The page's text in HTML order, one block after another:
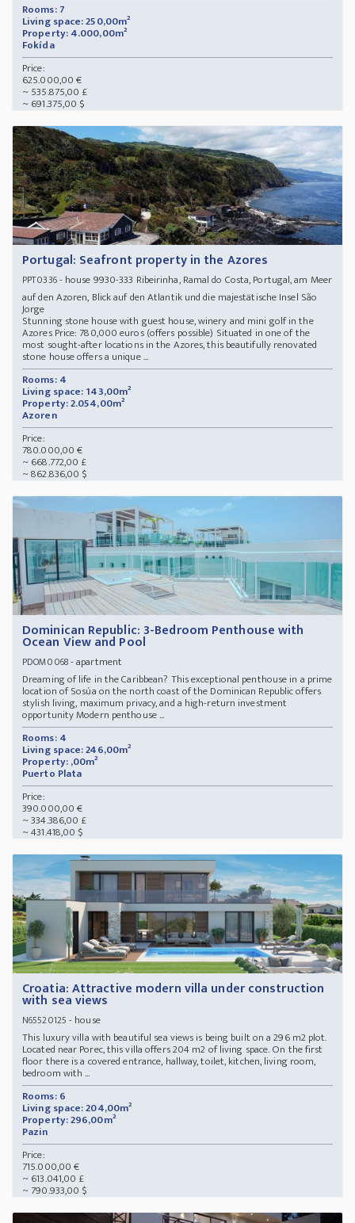
Rooms: 7
Living space: 250,00m²
Property: 4.000,00m²
Fokída
Price:
625.000,00 €
~ 535.875,00 £
~ 691.375,00 $
Portugal: Seafront property in the Azores
PPT0336- house 9930-333 Ribeirinha, Ramal do Costa, Portugal, am Meer
auf den Azoren, Blick auf den Atlantik und die majestätische Insel São
Jorge
Stunning stone house with guest house, winery and mini golf in the
Azores Price: 780,000 euros (offers possible) Situated in one of the
most sought-after locations in the Azores, this beautifully renovated
stone house offers a unique ...
Rooms: 4
Living space: 143,00m²
Property: 2.054,00m²
Azoren
Price:
780.000,00 €
~ 668.772,00 £
~ 862.836,00 $
Dominican Republic: 3-Bedroom Penthouse with
Ocean View and Pool
PDOM0068- apartment
Dreaming of life in the Caribbean? This exceptional penthouse in a prime
location of Sosúa on the north coast of the Dominican Republic offers
stylish living, maximum privacy, and a high-return investment
opportunity Modern penthouse ...
Rooms: 4
Living space: 246,00m²
Property: ,00m²
Puerto Plata
Price:
390.000,00 €
~ 334.386,00 £
~ 431.418,00 $
Croatia: Attractive modern villa under construction
with sea views
N65520125 - house
This luxury villa with beautiful sea views is being built on a 296 m2 plot.
Located near Porec, this villa offers 204 m2 of living space. On the first
floor there is a covered entrance, hallway, toilet, kitchen, living room,
bedroom with ...
Rooms: 6
Living space: 204,00m²
Property: 296,00m²
Pazin
Price:
715.000,00 €
~ 613.041,00 £
~ 790.933,00 $